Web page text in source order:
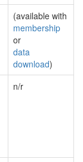
(available with
membership
or
data
download)
n/r